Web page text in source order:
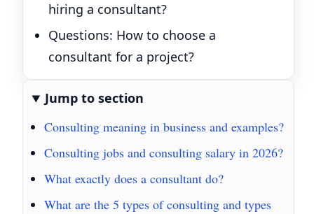
hiring a consultant?
Questions: How to choose a
consultant for a project?
Jump to section
Consulting meaning in business and examples?
Consulting jobs and consulting salary in 2026?
What exactly does a consultant do?
What are the 5 types of consulting and types